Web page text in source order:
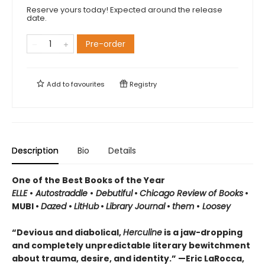
Reserve yours today! Expected around the release
date.
Pre-order
Add tofavourites Registry
Description Bio Details
One of the Best Books of the Year
ELLE • Autostraddle • Debutiful• Chicago Review of Books •
MUBI • Dazed • LitHub• Library Journal• them • Loosey
“Devious and diabolical,Herculine is a jaw-dropping
and completely unpredictable literary bewitchment
about trauma, desire, and identity.” —Eric LaRocca,